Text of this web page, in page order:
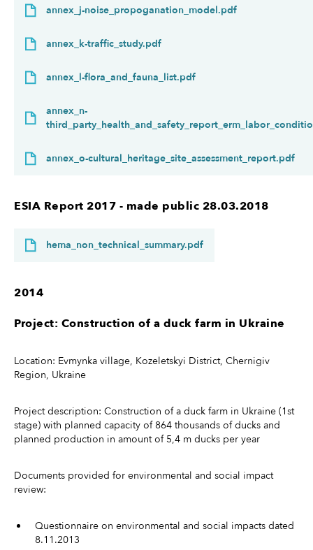
annex_j-noise_propoganation_model.pdf
annex_k-traffic_study.pdf
annex_l-flora_and_fauna_list.pdf
annex_n-
annex_o-cultural_heritage_site_assessment_report.pdf
ESIA Report 2017 - made public 28.03.2018
hema_non_technical_summary.pdf
2014
Project: Construction of a duck farm in Ukraine
Location: Evmynka village, Kozeletskyi District, Chernigiv
Region, Ukraine
Project description: Construction of a duck farm in Ukraine (1st
stage) with planned capacity of 864 thousands of ducks and
planned production in amount of 5,4 m ducks per year
Documents provided for environmental and social impact
review:
Questionnaire on environmental and social impacts dated
8.11.2013